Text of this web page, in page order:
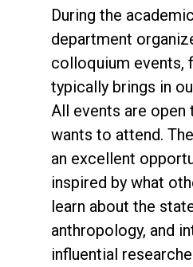
During the
department
colloquium events,
typically brings in
All events are open
wants to attend.
an excellent
inspired by what
learn about the
anthropology, and
influential